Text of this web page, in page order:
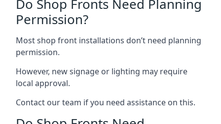
Do Shop Fronts Need Planning
Permission?
Most shop front installations don’t need planning
permission.
However, new signage or lighting may require
local approval.
Contact our team if you need assistance on this.